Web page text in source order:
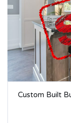
Custom Built